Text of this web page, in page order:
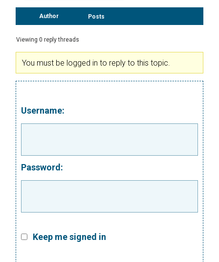
Author Posts
Viewing 0 reply threads
You must be logged in to reply to this topic.
Username:
Password:
Keep me signed in